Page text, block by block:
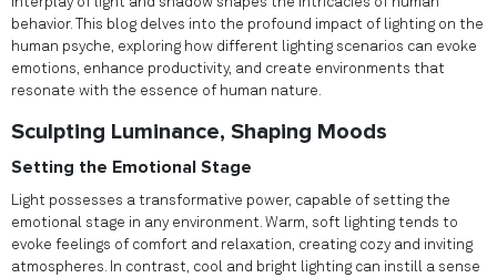
behavior. This blog delves into the profound impact of lighting on the
human psyche, exploring how different lighting scenarios can evoke
emotions, enhance productivity, and create environments that
resonate with the essence of human nature.
Sculpting Luminance, Shaping Moods
Setting the Emotional Stage
Light possesses a transformative power, capable of setting the
emotional stage in any environment. Warm, soft lighting tends to
evoke feelings of comfort and relaxation, creating cozy and inviting
atmospheres. In contrast, cool and bright lighting can instill a sense